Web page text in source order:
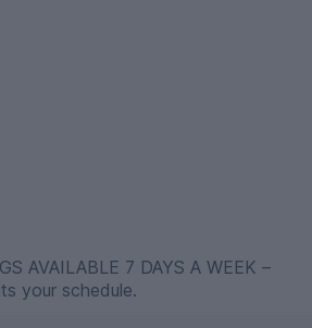
AVAILABLE 7 DAYS A WEEK –
your schedule.